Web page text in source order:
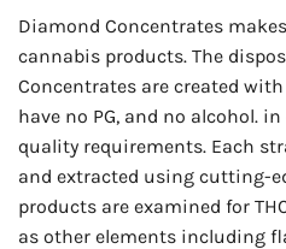
Diamond Concentrates
cannabis products. The
Concentrates are created
have no PG, and no alcohol.
quality requirements. Each
and extracted using cutting-
products are examined for
as other elements including